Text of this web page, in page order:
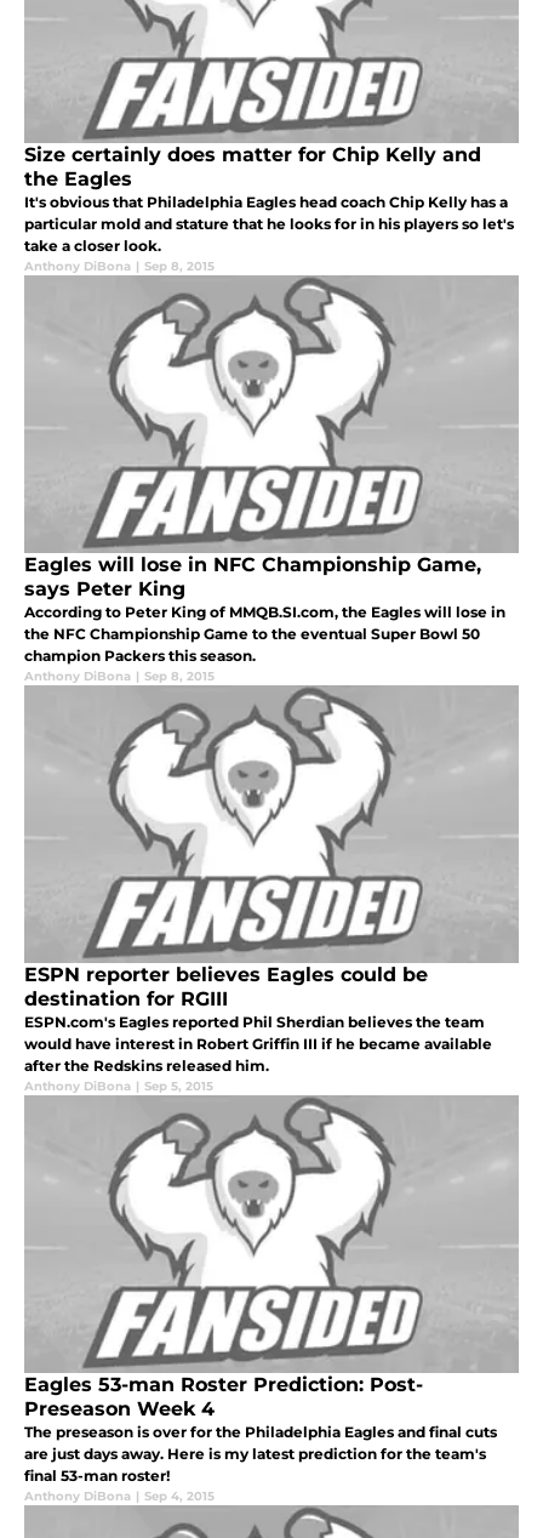
Size certainly does matter for Chip Kelly and
the Eagles
It's obvious that Philadelphia Eagles head coach Chip Kelly has a
particular mold and stature that he looks for in his players so let's
take a closer look.
Anthony DiBona | Sep 8, 2015
Eagles will lose in NFC Championship Game,
says Peter King
According to Peter King of MMQB.SI.com, the Eagles will lose in
the NFC Championship Game to the eventual Super Bowl 50
champion Packers this season.
Anthony DiBona | Sep 8, 2015
ESPN reporter believes Eagles could be
destination for RGIII
ESPN.com's Eagles reported Phil Sherdian believes the team
would have interest in Robert Griffin III if he became available
after the Redskins released him.
Anthony DiBona | Sep 5, 2015
Eagles 53-man Roster Prediction: Post-
Preseason Week 4
The preseason is over for the Philadelphia Eagles and final cuts
are just days away. Here is my latest prediction for the team's
final 53-man roster!
Anthony DiBona | Sep 4, 2015